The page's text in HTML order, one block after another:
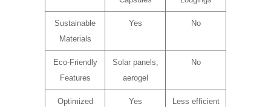
Sustainable
Materials
Yes No
Eco-Friendly
Features
Solar panels,
aerogel
No
Optimized
Yes Less efficient